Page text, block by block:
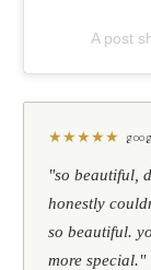
A post
★★★★★
"so beautiful,
honestly
so beautiful.
more special."